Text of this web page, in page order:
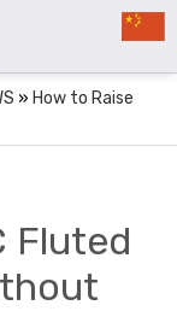
» How to Raise
Fluted